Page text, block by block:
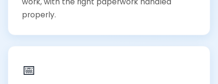
properly.
📅